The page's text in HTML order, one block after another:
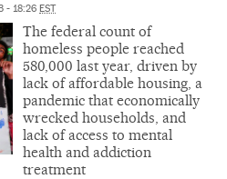
- 18:26 EST
The federal count of
homeless people reached
580,000 last year, driven by
lack of affordable housing, a
pandemic that economically
wrecked households, and
lack of access to mental
health and addiction
treatment